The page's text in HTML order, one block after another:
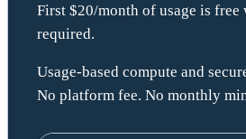
First $20/month of usage is
required.
Usage-based compute and
No platform fee. No monthly